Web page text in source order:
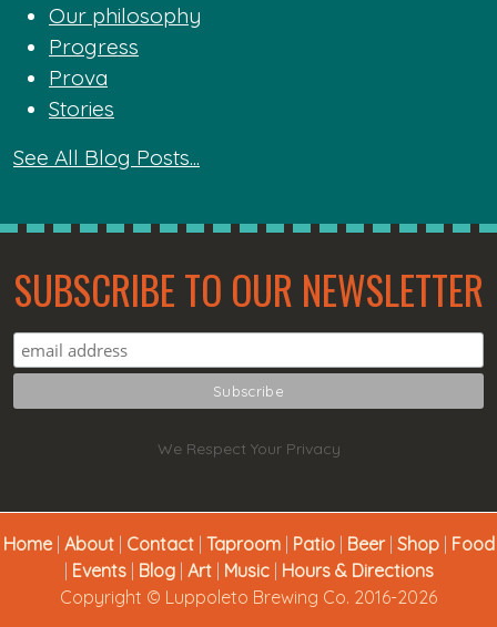
Our philosophy
Progress
Prova
Stories
See All Blog Posts...
SUBSCRIBE TO OUR NEWSLETTER
We Respect Your Privacy
Home| About| Contact| Taproom| Patio| Beer| Shop| Food
| Events| Blog| Art| Music| Hours & Directions
Copyright © Luppoleto Brewing Co. 2016-2026